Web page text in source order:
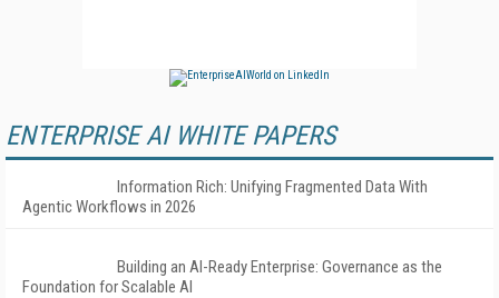
ENTERPRISE AI WHITE PAPERS
Information Rich: Unifying Fragmented Data With
Agentic Workflows in 2026
Building an AI-Ready Enterprise: Governance as the
Foundation for Scalable AI